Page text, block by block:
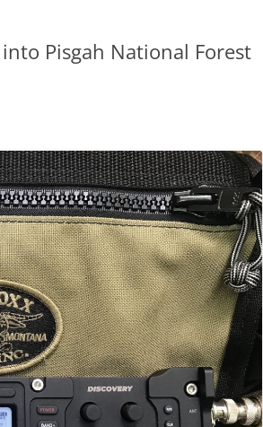
Pisgah National Forest